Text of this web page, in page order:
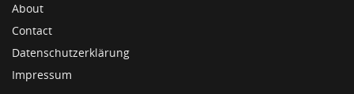
About
Contact
Datenschutzerklärung
Impressum